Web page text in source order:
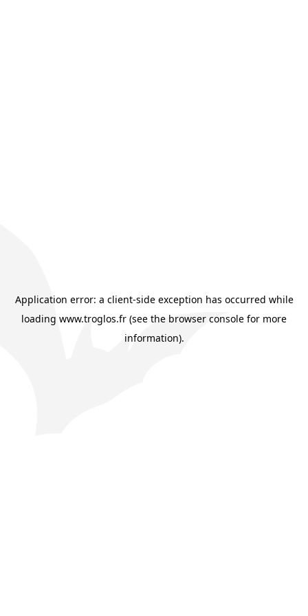
Application error: a client-side exception has occurred while
loading www.troglos.fr (see the browser console for more
information).